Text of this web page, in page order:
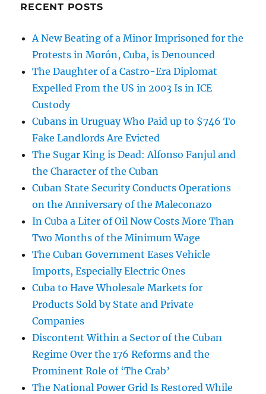
RECENT POSTS
A New Beating of a Minor Imprisoned for the
Protests in Morón, Cuba, is Denounced
The Daughter of a Castro-Era Diplomat
Expelled From the US in 2003 Is in ICE
Custody
Cubans in Uruguay Who Paid up to $746 To
Fake Landlords Are Evicted
The Sugar King is Dead: Alfonso Fanjul and
the Character of the Cuban
Cuban State Security Conducts Operations
on the Anniversary of the Maleconazo
In Cuba a Liter of Oil Now Costs More Than
Two Months of the Minimum Wage
The Cuban Government Eases Vehicle
Imports, Especially Electric Ones
Cuba to Have Wholesale Markets for
Products Sold by State and Private
Companies
Discontent Within a Sector of the Cuban
Regime Over the 176 Reforms and the
Prominent Role of ‘The Crab’
The National Power Grid Is Restored While